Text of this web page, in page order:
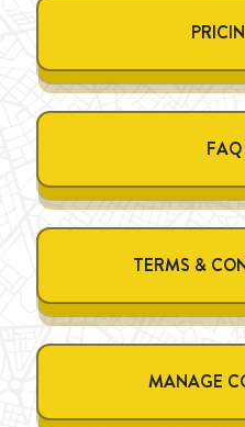
FAQ
TERMS &
MANAGE